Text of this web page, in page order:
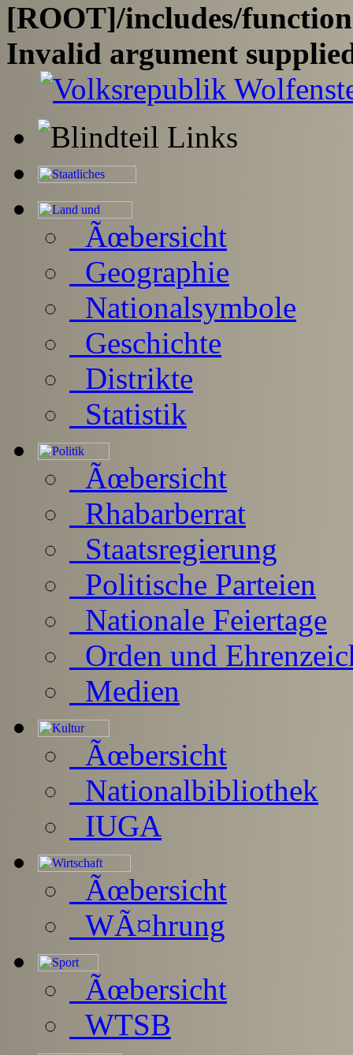
[ROOT]/includes/
Invalid argument
Ãœbersicht
Geographie
Nationalsymbole
Geschichte
Distrikte
Statistik
Ãœbersicht
Rhabarberrat
Staatsregierung
Politische Parteien
Nationale Feiertage
Orden und
Medien
Ãœbersicht
Nationalbibliothek
IUGA
Ãœbersicht
WÃ¤hrung
Ãœbersicht
WTSB